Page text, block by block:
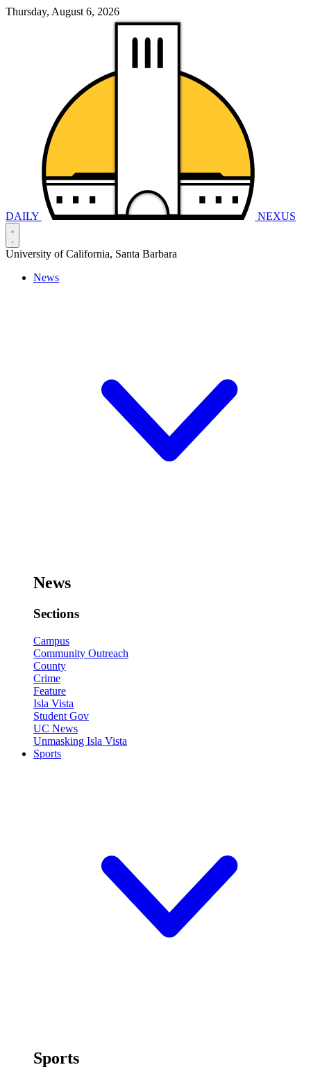
Thursday, August 6, 2026
DAILY NEXUS
University of California, Santa Barbara
News
News
Sections
Campus
Community Outreach
County
Crime
Feature
Isla Vista
Student Gov
UC News
Unmasking Isla Vista
Sports
Sports